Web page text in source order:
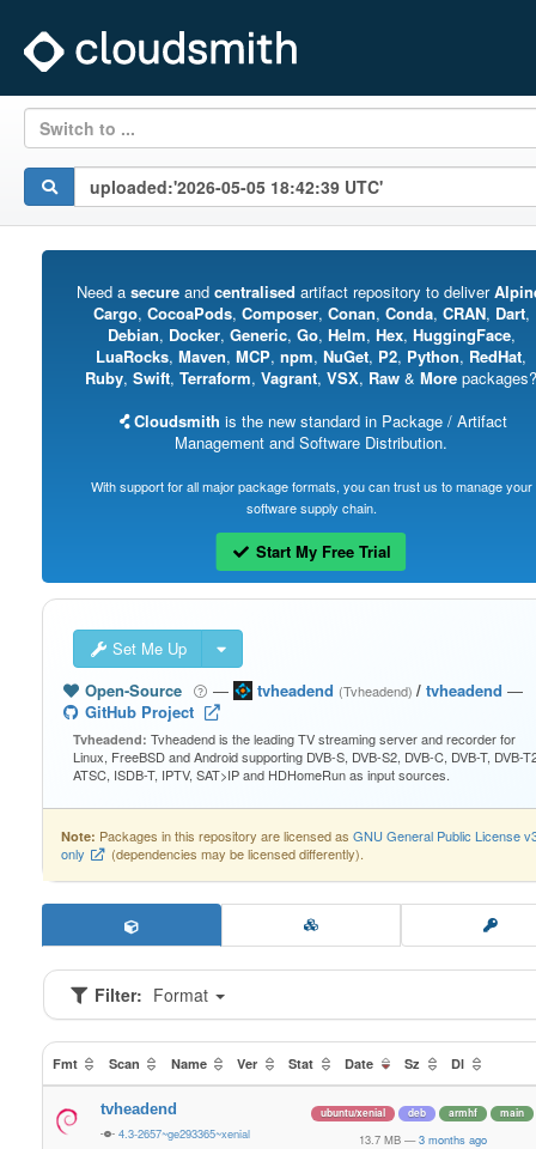
Switch to ...
Need a secureand centralised artifact repository to deliver
Cargo, CocoaPods, Composer, Conan, Conda, CRAN, Dart,
Debian, Docker, Generic, Go, Helm, Hex, HuggingFace,
LuaRocks, Maven, MCP, npm, NuGet, P2, Python, RedHat,
Ruby, Swift, Terraform, Vagrant, VSX, Raw & More packages?
Cloudsmith is the new standard in Package / Artifact
Management and Software Distribution.
With support for all major package formats, you can trust us to manage your
software supply chain.
Start My Free Trial
Set Me Up
Open-Source
— tvheadend (Tvheadend)/ tvheadend —
GitHub Project
Tvheadend: Tvheadend is the leading TV streaming server and recorder for
Linux, FreeBSD and Android supporting DVB-S, DVB-S2, DVB-C, DVB-T, DVB-
ATSC, ISDB-T, IPTV, SAT>IP and HDHomeRun as input sources.
Note: Packages in this repository are licensed as GNU General Public License
only
(dependencies may be licensed differently).
Filter: Format
Fmt Scan Name Ver Stat Date Sz Dl
tvheadend
4.3-2657~ge293365~xenial
ubuntu/xenial deb armhf main
13.7 MB — 3 months ago